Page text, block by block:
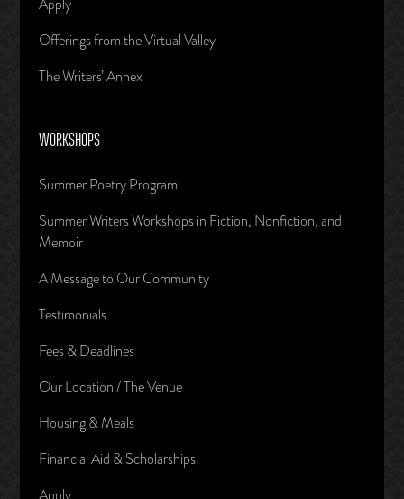
Apply
Offerings from the Virtual Valley
The Writers’ Annex
WORKSHOPS
Summer Poetry Program
Summer Writers Workshops in Fiction, Nonfiction, and
Memoir
A Message to Our Community
Testimonials
Fees & Deadlines
Our Location / The Venue
Housing & Meals
Financial Aid & Scholarships